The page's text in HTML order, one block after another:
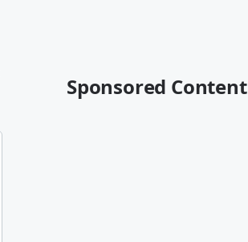
Sponsored Content